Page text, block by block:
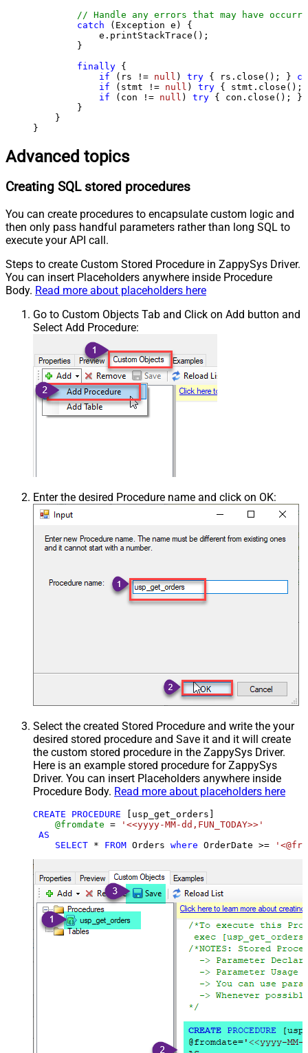
// Handle any errors that may have
catch (Exception e) {
            e.printStackTrace();
        }
finally {
if (rs != null ) try { rs.close(); }
if (stmt != null ) try {
if (con != null ) try { con.close(); }
        }
    }
}
Advanced topics
Creating SQL stored procedures
You can create procedures to encapsulate custom logic and
then only pass handful parameters rather than long SQL to
execute your API call.
Steps to create Custom Stored Procedure in ZappySys Driver.
You can insert Placeholders anywhere inside Procedure
Body. Read more about placeholders here
Go to Custom Objects Tab and Click on Add button and
Select Add Procedure:
Enter the desired Procedure name and click on OK:
Select the created Stored Procedure and write the your
desired stored procedure and Save it and it will create
the custom stored procedure in the ZappySys Driver.
Here is an example stored procedure for ZappySys
Driver. You can insert Placeholders anywhere inside
Procedure Body. Read more about placeholders here
CREATE PROCEDURE [usp_get_orders]
@fromdate =
'<<yyyy-MM-dd,FUN_TODAY>>'
AS
SELECT * FROM Orders where OrderDate >=